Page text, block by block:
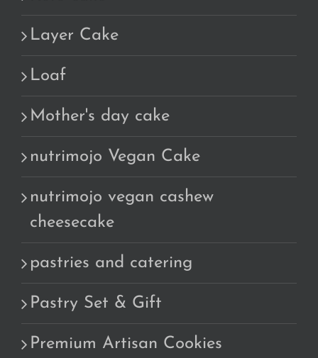
Layer Cake
Loaf
Mother's day cake
nutrimojo Vegan Cake
nutrimojo vegan cashew
cheesecake
pastries and catering
Pastry Set & Gift
Premium Artisan Cookies